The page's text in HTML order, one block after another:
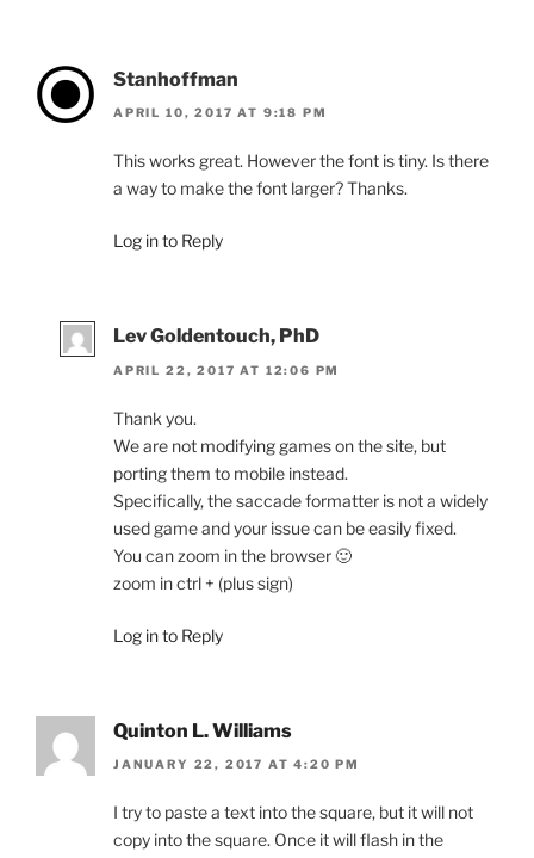
Stanhoffman
APRIL 10, 2017 AT 9:18 PM
This works great. However the font is tiny. Is there
a way to make the font larger? Thanks.
Log in to Reply
Lev Goldentouch, PhD
APRIL 22, 2017 AT 12:06 PM
Thank you.
We are not modifying games on the site, but
porting them to mobile instead.
Specifically, the saccade formatter is not a widely
used game and your issue can be easily fixed.
You can zoom in the browser 🙂
zoom in ctrl + (plus sign)
Log in to Reply
Quinton L. Williams
JANUARY 22, 2017 AT 4:20 PM
I try to paste a text into the square, but it will not
copy into the square. Once it will flash in the